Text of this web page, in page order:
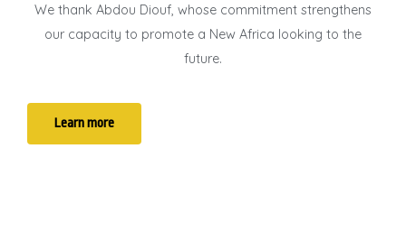
We thank Abdou Diouf, whose commitment strengthens
our capacity to promote a New Africa looking to the
future.
Learn more